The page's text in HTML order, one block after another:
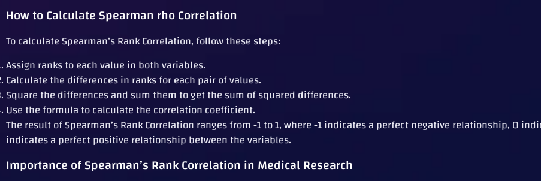
How to Calculate Spearman rho Correlation
To calculate Spearman’s Rank Correlation, follow these steps:
Assign ranks to each value in both variables.
Calculate the differences in ranks for each pair of values.
Square the differences and sum them to get the sum of squared differences.
Use the formula to calculate the correlation coefficient.
The result of Spearman’s Rank Correlation ranges from -1 to 1, where -1 indicates a perfect negative relationship, 0
indicates a perfect positive relationship between the variables.
Importance of Spearman’s Rank Correlation in Medical Research